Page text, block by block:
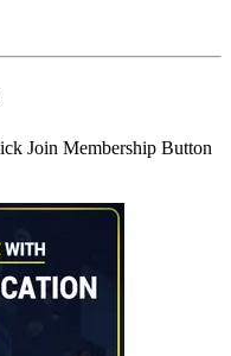
Join Membership Button